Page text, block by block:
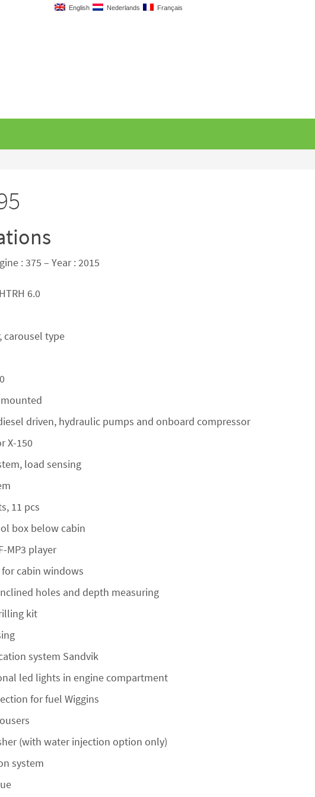
English Nederlands Français
: 375 – Year : 2015
6.0
carousel type
driven, hydraulic pumps and onboard compressor
X-150
load sensing
11 pcs
box below cabin
MP3 player
cabin windows
holes and depth measuring
kit
system Sandvik
led lights in engine compartment
for fuel Wiggins
(with water injection option only)
system